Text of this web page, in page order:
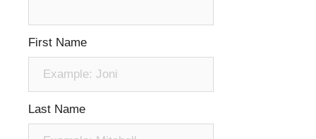
First Name
Last Name